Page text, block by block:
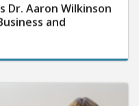
Aaron Wilkinson
and